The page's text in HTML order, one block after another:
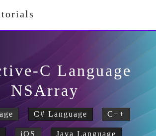
C Language
NSArray
C# Language C++
iOS Java Language